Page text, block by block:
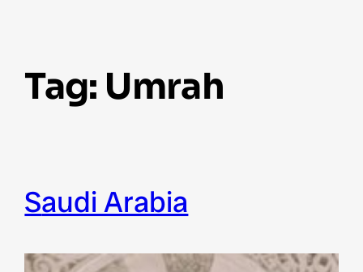
Tag: Umrah
Saudi Arabia